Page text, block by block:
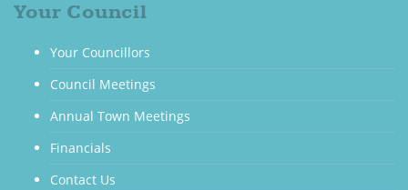
Your Council
Your Councillors
Council Meetings
Annual Town Meetings
Financials
Contact Us